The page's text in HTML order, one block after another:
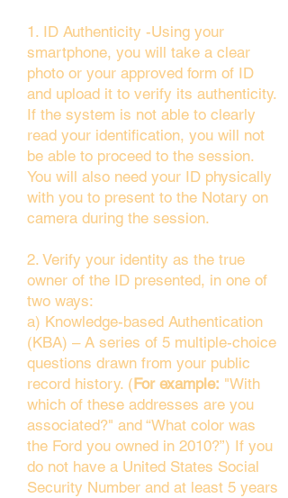
1. ID Authenticity -Using your
smartphone, you will take a clear
photo or your approved form of ID
and upload it to verify its authenticity.
If the system is not able to clearly
read your identification, you will not
be able to proceed to the session.
You will also need your ID physically
with you to present to the Notary on
camera during the session.
2. Verify your identity as the true
owner of the ID presented, in one of
two ways:
a) Knowledge-based Authentication
(KBA) – A series of 5 multiple-choice
questions drawn from your public
record history. (For example: "With
which of these addresses are you
associated?" and “What color was
the Ford you owned in 2010?”) If you
do not have a United States Social
Security Number and at least 5 years